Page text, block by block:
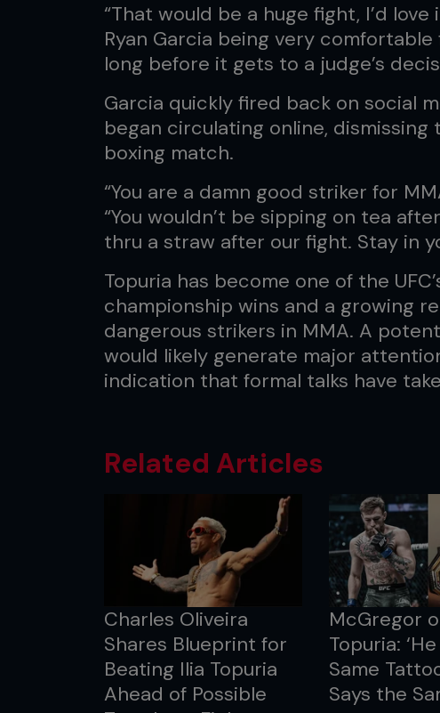
“That would be a huge fight, I’d love
Ryan Garcia being very
long before it gets to a judge’s
Garcia quickly fired back on social
began circulating online, dismissing
boxing match.
“You are a damn good striker for
“You wouldn’t be sipping on tea
thru a straw after our fight. Stay in
Topuria has become one of the
championship wins and a growing
dangerous strikers in MMA. A
would likely generate major
indication that formal talks have
Related Articles
Charles Oliveira
Shares Blueprint for
Beating Ilia Topuria
Ahead of Possible
McGregor
Topuria:
Same
Says the